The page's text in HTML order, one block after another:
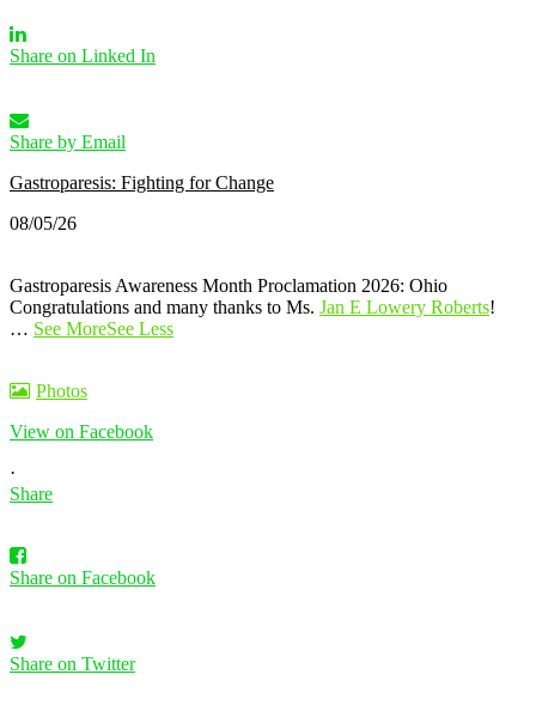
Share on Linked In
Share by Email
Gastroparesis: Fighting for Change
08/05/26
Gastroparesis Awareness Month Proclamation 2026: Ohio
Congratulations and many thanks to Ms. Jan E Lowery Roberts!
… See MoreSee Less
Photos
View on Facebook
·
Share
Share on Facebook
Share on Twitter